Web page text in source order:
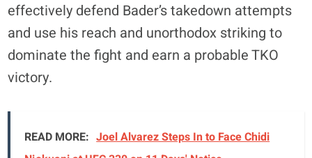
effectively defend Bader’s takedown attempts
and use his reach and unorthodox striking to
dominate the fight and earn a probable TKO
victory.
READ MORE: Joel Alvarez Steps In to Face Chidi